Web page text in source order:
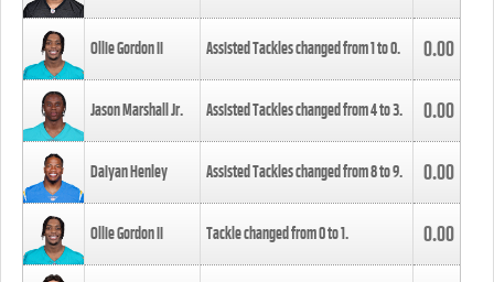
Ollie Gordon II Assisted Tackles changed from1to0. 0.00
Jason Marshall Jr. Assisted Tackles changed from4to3. 0.00
Daiyan Henley Assisted Tackles changed from8to9. 0.00
Ollie Gordon II Tackle changed from0to1. 0.00